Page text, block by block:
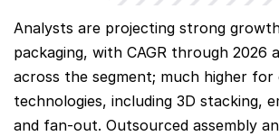
Analysts are projecting strong
packaging, with CAGR through 2026
across the segment; much higher for
technologies, including 3D stacking,
and fan-out. Outsourced assembly